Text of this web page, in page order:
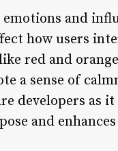
and
how users
red and
a sense of
developers as
and